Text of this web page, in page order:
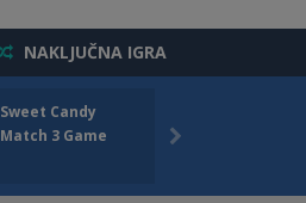
NAKLJUČNA IGRA
Sweet Candy
Match 3 Game
